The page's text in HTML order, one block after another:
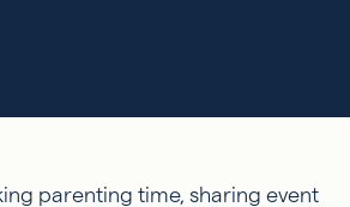
parenting time, sharing event